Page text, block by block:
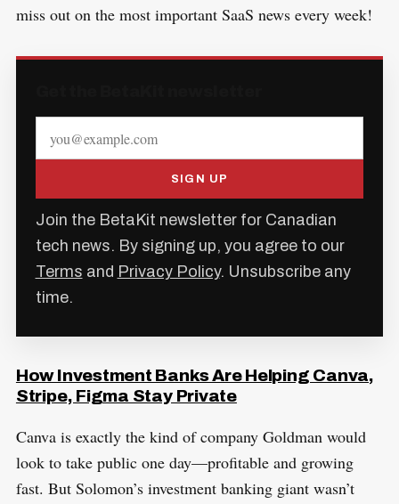
miss out on the most important SaaS news every week!
SIGN UP
Join the BetaKit newsletter for Canadian
tech news. By signing up, you agree to our
Terms and Privacy Policy. Unsubscribe any
time.
How Investment Banks Are Helping Canva,
Stripe, Figma Stay Private
Canva is exactly the kind of company Goldman would
look to take public one day—profitable and growing
fast. But Solomon’s investment banking giant wasn’t